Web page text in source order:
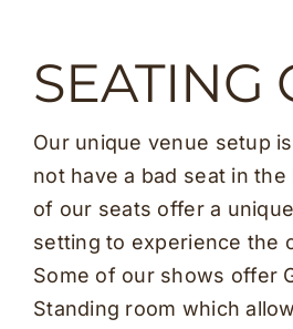
SEATING
Our unique venue setup
not have a bad seat in the
of our seats offer a
setting to experience the
Some of our shows offer
Standing room which